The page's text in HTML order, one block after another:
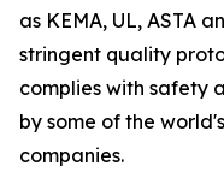
as KEMA, UL, ASTA
stringent quality
complies with safety
by some of the
companies.